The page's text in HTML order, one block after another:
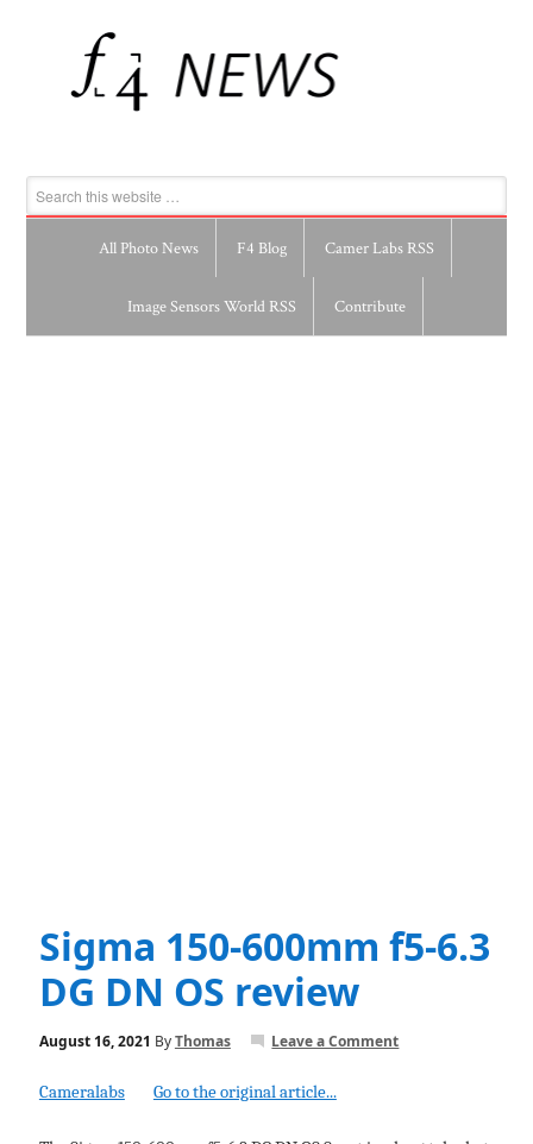
All Photo News F4 Blog Camer Labs RSS
Image Sensors World RSS Contribute
Sigma 150-600mm f5-6.3
DG DN OS review
August 16, 2021 ByThomas Leave a Comment
Cameralabs Go to the original article...